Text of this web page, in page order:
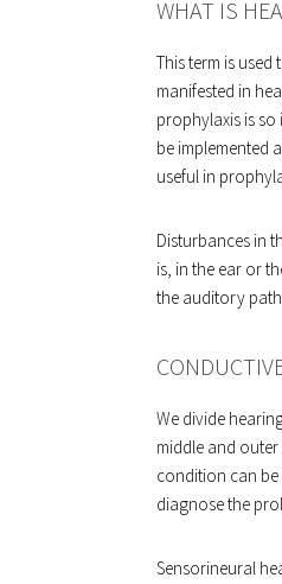
WHAT IS
This term is
manifested in
prophylaxis is
be implemented
useful in
Disturbances in
is, in the ear or
the auditory
We divide
middle and
condition can be
diagnose the
Sensorineural